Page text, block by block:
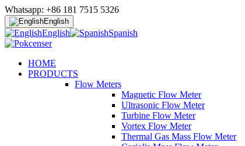
Whatsapp: +86 181 7515 5326
English
English Spanish
HOME
PRODUCTS
Flow Meters
Magnetic Flow Meter
Ultrasonic Flow Meter
Turbine Flow Meter
Vortex Flow Meter
Thermal Gas Mass Flow Meter